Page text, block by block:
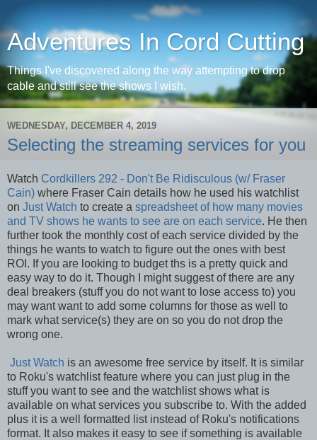
Adventures In Cord Cutting
Things I've discovered along the way attempting to drop
cable and still see the shows I wish.
WEDNESDAY, DECEMBER 4, 2019
Selecting the streaming services for you
Watch Cordkillers 292 - Don't Be Ridisculous (w/ Fraser
Cain) where Fraser Cain details how he used his watchlist
on Just Watch to create a spreadsheet of how many movies
and TV shows he wants to see are on each service. He then
further took the monthly cost of each service divided by the
things he wants to watch to figure out the ones with best
ROI. If you are looking to budget ths is a pretty quick and
easy way to do it. Though I might suggest of there are any
deal breakers (stuff you do not want to lose access to) you
may want want to add some columns for those as well to
mark what service(s) they are on so you do not drop the
wrong one.
Just Watch is an awesome free service by itself. It is similar
to Roku's watchlist feature where you can just plug in the
stuff you want to see and the watchlist shows what is
available on what services you subscribe to. With the added
plus it is a well formatted list instead of Roku's notifications
format. It also makes it easy to see if something is available